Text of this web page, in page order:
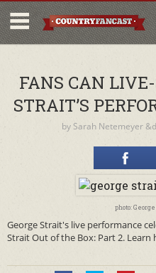
FANS CAN
STRAIT’S
by Sarah Netemeyer
photo:
George Strait's live performance
Strait Out of the Box: Part 2.